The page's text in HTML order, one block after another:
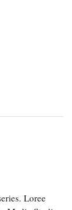
Loree